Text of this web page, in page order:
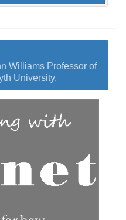
Williams Professor of
University.